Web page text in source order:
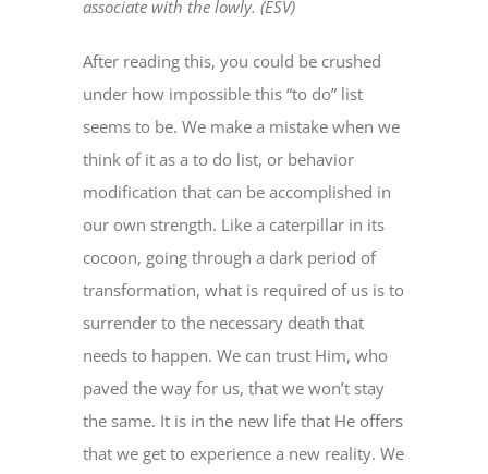
associate with the lowly. (ESV)
After reading this, you could be crushed
under how impossible this “to do” list
seems to be. We make a mistake when we
think of it as a to do list, or behavior
modification that can be accomplished in
our own strength. Like a caterpillar in its
cocoon, going through a dark period of
transformation, what is required of us is to
surrender to the necessary death that
needs to happen. We can trust Him, who
paved the way for us, that we won’t stay
the same. It is in the new life that He offers
that we get to experience a new reality. We